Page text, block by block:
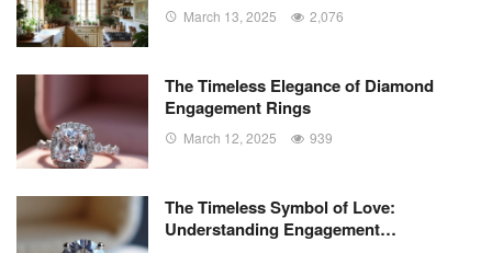
March 13, 2025 2,076
The Timeless Elegance of Diamond
Engagement Rings
March 12, 2025 939
The Timeless Symbol of Love:
Understanding Engagement…